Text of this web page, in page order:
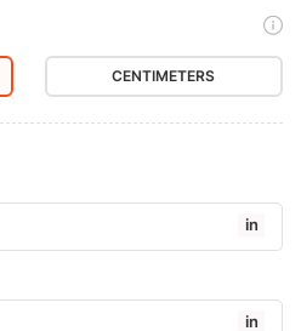
CENTIMETERS
in
in